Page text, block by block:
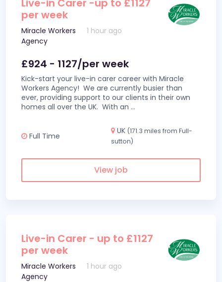
Live-in Carer -up to £1127
per week
Miracle Workers
Agency
1 hour ago
£924 - 1127/per week
Kick-start your live-in carer career with Miracle
Workers Agency! We are currently busier than
ever, providing support to our clients in their own
homes all over the UK. With an ...
Full Time
UK (171.3 miles from Full-
sutton)
View job
Live-in Carer - up to £1127
per week
Miracle Workers
Agency
1 hour ago